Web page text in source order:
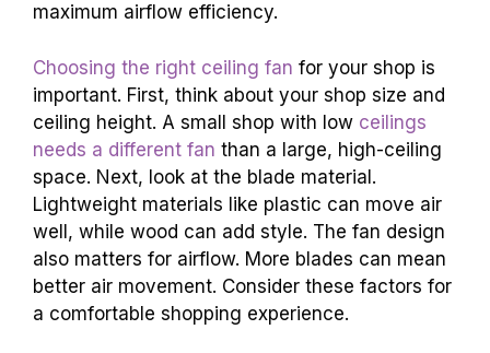
maximum airflow efficiency.
Choosing the right ceiling fan for your shop is
important. First, think about your shop size and
ceiling height. A small shop with low ceilings
needs a different fan than a large, high-ceiling
space. Next, look at the blade material.
Lightweight materials like plastic can move air
well, while wood can add style. The fan design
also matters for airflow. More blades can mean
better air movement. Consider these factors for
a comfortable shopping experience.